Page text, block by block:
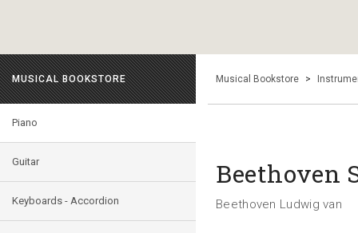
MUSICAL BOOKSTORE
Piano
Guitar
Keyboards - Accordion
Musical Bookstore >
Beethoven
Beethoven Ludwig van